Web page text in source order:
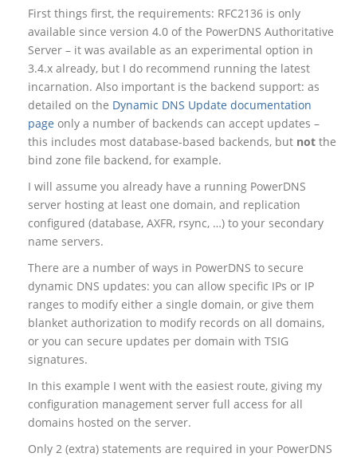
First things first, the requirements: RFC2136 is only
available since version 4.0 of the PowerDNS Authoritative
Server – it was available as an experimental option in
3.4.x already, but I do recommend running the latest
incarnation. Also important is the backend support: as
detailed on the Dynamic DNS Update documentation
page only a number of backends can accept updates –
this includes most database-based backends, but not the
bind zone file backend, for example.
I will assume you already have a running PowerDNS
server hosting at least one domain, and replication
configured (database, AXFR, rsync, …) to your secondary
name servers.
There are a number of ways in PowerDNS to secure
dynamic DNS updates: you can allow specific IPs or IP
ranges to modify either a single domain, or give them
blanket authorization to modify records on all domains,
or you can secure updates per domain with TSIG
signatures.
In this example I went with the easiest route, giving my
configuration management server full access for all
domains hosted on the server.
Only 2 (extra) statements are required in your PowerDNS